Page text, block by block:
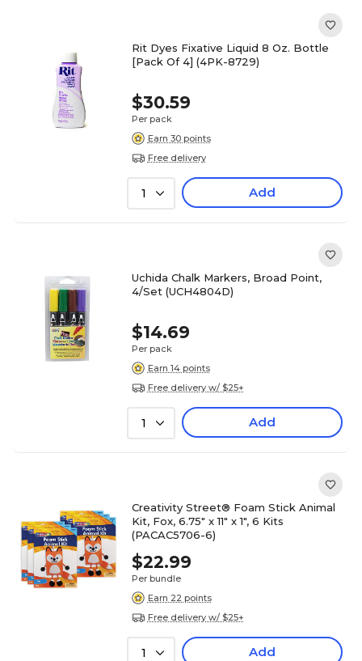
Rit Dyes Fixative Liquid 8 Oz. Bottle
[Pack Of 4] (4PK-8729)
$30.59
Per pack
Earn 30 points
Free delivery
1 Add
Uchida Chalk Markers, Broad Point,
4/Set (UCH4804D)
$14.69
Per pack
Earn 14 points
Free delivery w/ $25+
1 Add
Creativity Street® Foam Stick Animal
Kit, Fox, 6.75" x 11" x 1", 6 Kits
(PACAC5706-6)
$22.99
Per bundle
Earn 22 points
Free delivery w/ $25+
1 Add